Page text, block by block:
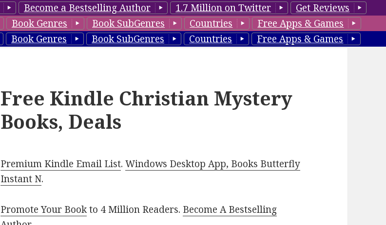
Become a Bestselling Author 1.7 Million on Twitter
Get Reviews
Book Genres Book SubGenres Countries
Free Apps & Games
Book Genres Book SubGenres Countries Free Apps & Games
Free Kindle Christian Mystery
Books, Deals
Premium Kindle Email List.Windows Desktop App, Books Butterfly
Instant N.
Promote Your Bookto 4 Million Readers. Become A Bestselling